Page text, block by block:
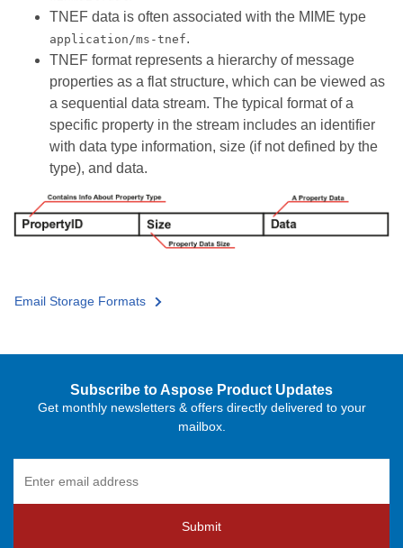
TNEF data is often associated with the MIME type
application/ms-tnef.
TNEF format represents a hierarchy of message
properties as a flat structure, which can be viewed as
a sequential data stream. The typical format of a
specific property in the stream includes an identifier
with data type information, size (if not defined by the
type), and data.
Email Storage Formats
Subscribe to Aspose Product Updates
Get monthly newsletters & offers directly delivered to your
mailbox.
Submit